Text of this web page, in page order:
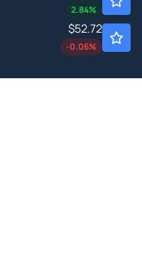
2.84%
$52.72
-0.06%